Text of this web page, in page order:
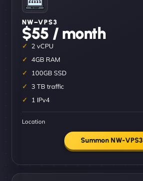
NW–VPS3
$55 / month
2 vCPU
4GB RAM
100GB SSD
3 TB traffic
1 IPv4
Location
Summon NW-VPS3